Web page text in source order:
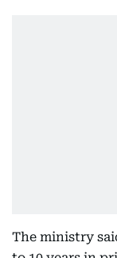
The ministry